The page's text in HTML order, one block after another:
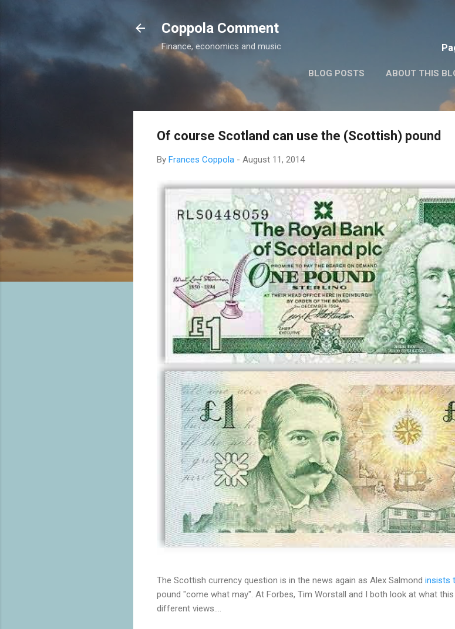
Coppola Comment
Finance, economics and music
BLOG POSTS ABOUT THIS
Of course Scotland can use the (Scottish) pound
By Frances Coppola - August 11, 2014
The Scottish currency question is in the news again as Alex Salmond insists
pound "come what may". At Forbes, Tim Worstall and I both look at what
different views....